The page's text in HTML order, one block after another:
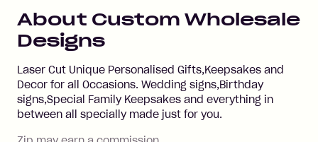
About Custom Wholesale
Designs
Laser Cut Unique Personalised Gifts,Keepsakes and
Decor for all Occasions. Wedding signs,Birthday
signs,Special Family Keepsakes and everything in
between all specially made just for you.